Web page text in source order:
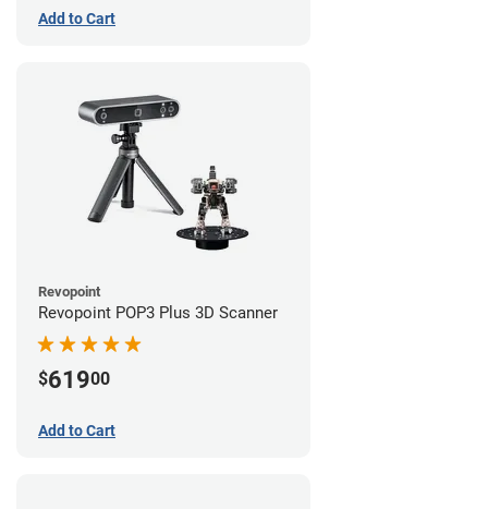
Add to Cart
Revopoint
Revopoint POP3 Plus 3D Scanner
$61900
Add to Cart